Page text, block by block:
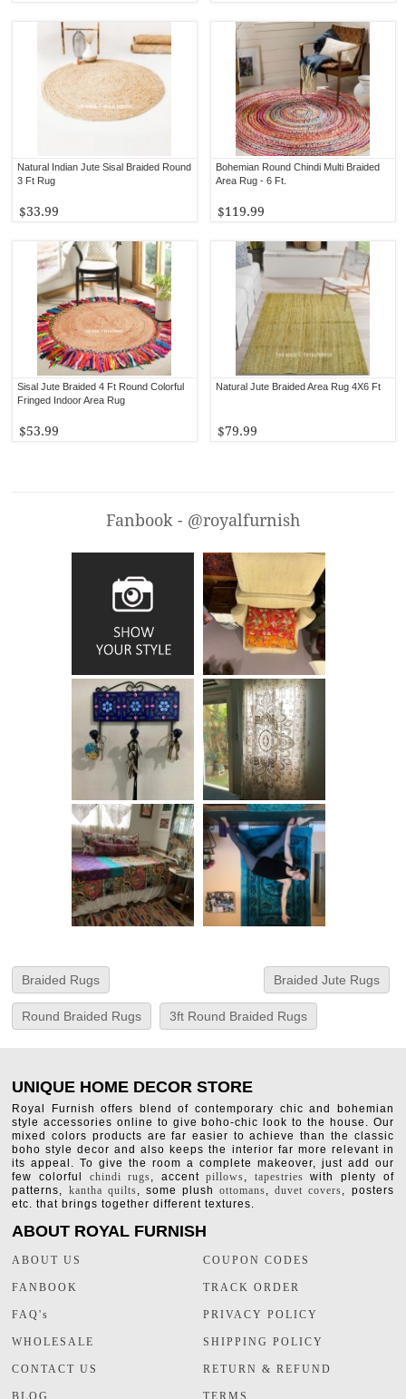
Bohemian Round Chindi Multi Braided
Area Rug - 6 Ft.
$119.99
Natural Indian Jute Sisal Braided Round
3 Ft Rug
$33.99
Natural Jute Braided Area Rug 4X6 Ft
$79.99
Sisal Jute Braided 4 Ft Round Colorful
Fringed Indoor Area Rug
$53.99
Fanbook - @royalfurnish
Braided Rugs Braided Jute Rugs
Round Braided Rugs 3ft Round Braided Rugs
UNIQUE HOME DECOR STORE
Royal Furnish offers blend of contemporary chic and bohemian
style accessories online to give boho-chic look to the house. Our
mixed colors products are far easier to achieve than the classic
boho style decor and also keeps the interior far more relevant in
its appeal. To give the room a complete makeover, just add our
few colorful chindi rugs, accentpillows, tapestries with plenty of
patterns, kantha quilts, some plushottomans,duvet covers, posters
etc. that brings together different textures.
ABOUT ROYAL FURNISH
ABOUT US
FANBOOK
FAQ's
WHOLESALE
CONTACT US
BLOG
COUPON CODES
TRACK ORDER
PRIVACY POLICY
SHIPPING POLICY
RETURN & REFUND
TERMS